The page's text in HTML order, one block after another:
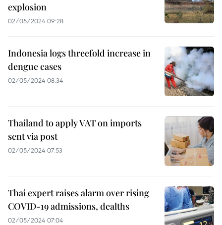
explosion
02/05/2024 09:28
Indonesia logs threefold increase in
dengue cases
02/05/2024 08:34
Thailand to apply VAT on imports
sent via post
02/05/2024 07:53
Thai expert raises alarm over rising
COVID-19 admissions, dealths
02/05/2024 07:04